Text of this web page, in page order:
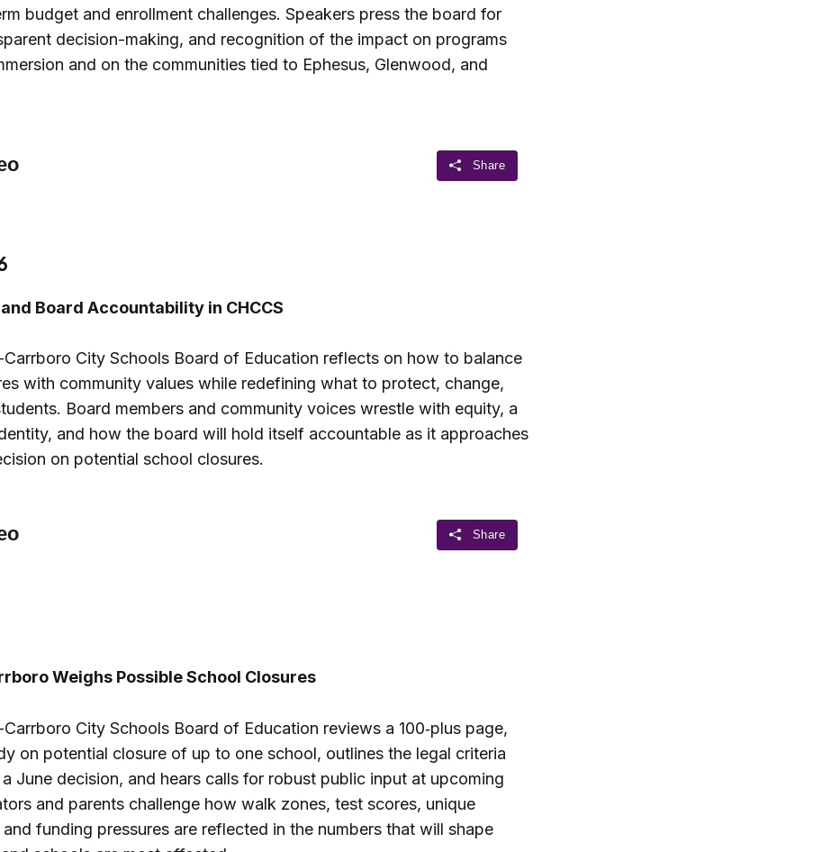
budget and enrollment challenges. Speakers press the board for
decision-making, and recognition of the impact on programs
and on the communities tied to Ephesus, Glenwood, and
Board Accountability in CHCCS
Carrboro City Schools Board of Education reflects on how to balance
with community values while redefining what to protect, change,
Board members and community voices wrestle with equity, a
and how the board will hold itself accountable as it approaches
on potential school closures.
Weighs Possible School Closures
City Schools Board of Education reviews a 100‑plus page,
on potential closure of up to one school, outlines the legal criteria
June decision, and hears calls for robust public input at upcoming
and parents challenge how walk zones, test scores, unique
funding pressures are reflected in the numbers that will shape